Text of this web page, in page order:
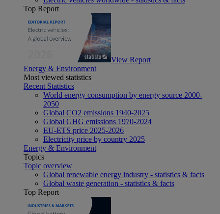
Top Report
View Report
Energy & Environment
Most viewed statistics
Recent Statistics
World energy consumption by energy source 2000-
2050
Global CO2 emissions 1940-2025
Global GHG emissions 1970-2024
EU-ETS price 2025-2026
Electricity price by country 2025
Energy & Environment
Topics
Topic overview
Global renewable energy industry - statistics & facts
Global waste generation - statistics & facts
Top Report